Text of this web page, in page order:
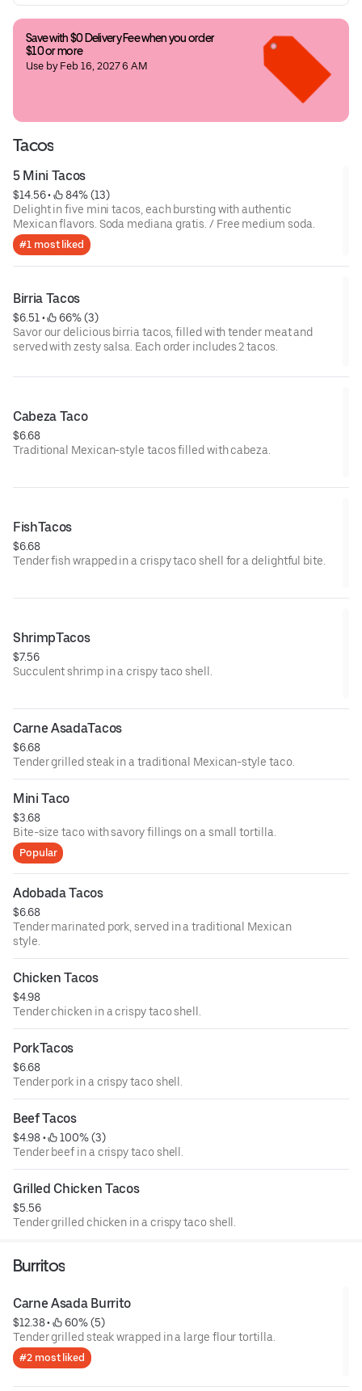
Save with $0 Delivery Fee when you order
$10 or more
Use by Feb 16, 2027 6 AM
Tacos
5 Mini Tacos
$14.56 •
84% (13)
Delight in five mini tacos, each bursting with authentic
Mexican flavors. Soda mediana gratis. / Free medium soda.
#1 most liked
Birria Tacos
$6.51 •
66% (3)
Savor our delicious birria tacos, filled with tender meat and
served with zesty salsa. Each order includes 2 tacos.
Cabeza Taco
$6.68
Traditional Mexican-style tacos filled with cabeza.
FishTacos
$6.68
Tender fish wrapped in a crispy taco shell for a delightful bite.
ShrimpTacos
$7.56
Succulent shrimp in a crispy taco shell.
Carne AsadaTacos
$6.68
Tender grilled steak in a traditional Mexican-style taco.
Mini Taco
$3.68
Bite-size taco with savory fillings on a small tortilla.
Popular
Adobada Tacos
$6.68
Tender marinated pork, served in a traditional Mexican
style.
Chicken Tacos
$4.98
Tender chicken in a crispy taco shell.
PorkTacos
$6.68
Tender pork in a crispy taco shell.
Beef Tacos
$4.98 •
100% (3)
Tender beef in a crispy taco shell.
Grilled Chicken Tacos
$5.56
Tender grilled chicken in a crispy taco shell.
Burritos
Carne Asada Burrito
$12.38 •
60% (5)
Tender grilled steak wrapped in a large flour tortilla.
#2 most liked